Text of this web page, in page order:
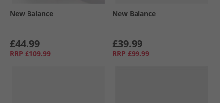
New Balance
£44.99
RRP £109.99
New Balance
£39.99
RRP £99.99